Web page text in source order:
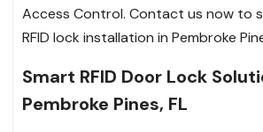
Access Control. Contact us now to
RFID lock installation in Pembroke
Smart RFID Door Lock
Pembroke Pines, FL